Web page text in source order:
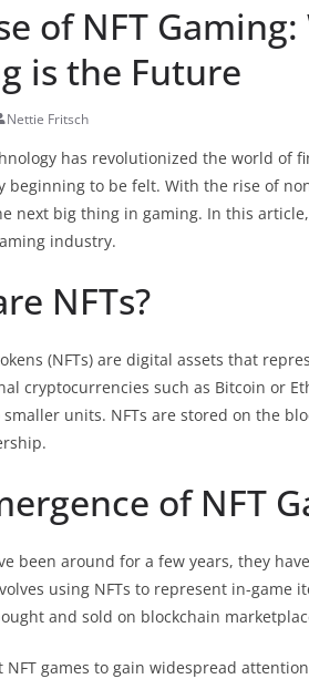
of NFT
is the Future
Nettie Fritsch
has revolutionized the world of
beginning to be felt. With the rise of
next big thing in gaming. In this
industry.
NFTs?
(NFTs) are digital assets that
cryptocurrencies such as Bitcoin or
units. NFTs are stored on the
of NFT
been around for a few years, they
using NFTs to represent in-game
and sold on blockchain
NFT games to gain widespread